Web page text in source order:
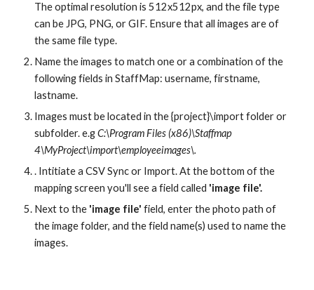
The optimal resolution is 512x512px, and the file type
can be JPG, PNG, or GIF. Ensure that all images are of
the same file type.
Name the images to match one or a combination of the
following fields in StaffMap: username, firstname,
lastname.
Images must be located in the {project}\import folder or
subfolder. e.g C:\Program Files (x86)\Staffmap
4\MyProject\import\employeeimages\.
. Intitiate a CSV Sync or Import. At the bottom of the
mapping screen you'll see a field called 'image file'.
Next to the 'image file' field, enter the photo path of
the image folder, and the field name(s) used to name the
images.